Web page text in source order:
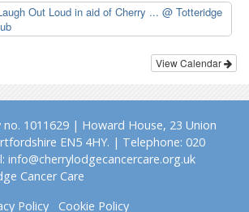
Out Loud in aid of Cherry ... @ Totteridge
View Calendar
no. 1011629 | Howard House, 23 Union
EN5 4HY. | Telephone: 020
info@cherrylodgecancercare.org.uk
Cancer Care
Policy
Cookie Policy